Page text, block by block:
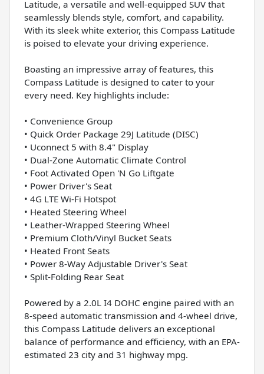
Latitude, a versatile and well-equipped SUV that
seamlessly blends style, comfort, and capability.
With its sleek white exterior, this Compass Latitude
is poised to elevate your driving experience.
Boasting an impressive array of features, this
Compass Latitude is designed to cater to your
every need. Key highlights include:
• Convenience Group
• Quick Order Package 29J Latitude (DISC)
• Uconnect 5 with 8.4" Display
• Dual-Zone Automatic Climate Control
• Foot Activated Open 'N Go Liftgate
• Power Driver's Seat
• 4G LTE Wi-Fi Hotspot
• Heated Steering Wheel
• Leather-Wrapped Steering Wheel
• Premium Cloth/Vinyl Bucket Seats
• Heated Front Seats
• Power 8-Way Adjustable Driver's Seat
• Split-Folding Rear Seat
Powered by a 2.0L I4 DOHC engine paired with an
8-speed automatic transmission and 4-wheel drive,
this Compass Latitude delivers an exceptional
balance of performance and efficiency, with an EPA-
estimated 23 city and 31 highway mpg.